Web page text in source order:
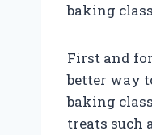
baking
First and
better way
baking
treats such